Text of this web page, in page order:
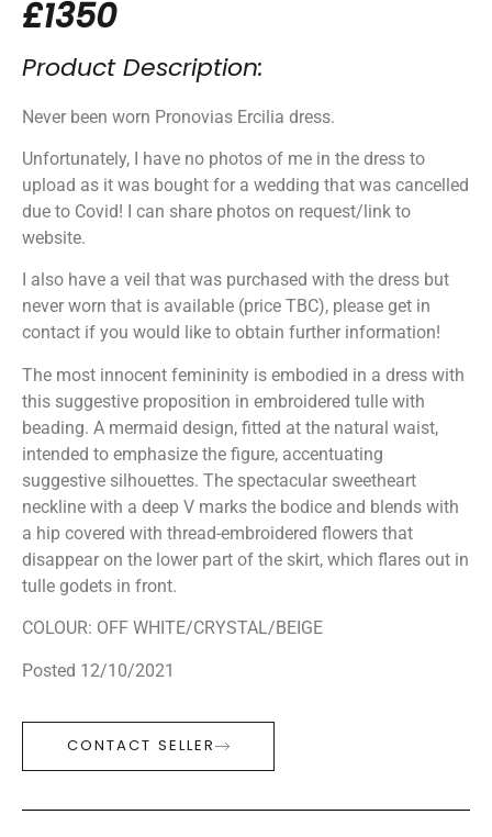
£1350
Product Description:
Never been worn Pronovias Ercilia dress.
Unfortunately, I have no photos of me in the dress to
upload as it was bought for a wedding that was cancelled
due to Covid! I can share photos on request/link to
website.
I also have a veil that was purchased with the dress but
never worn that is available (price TBC), please get in
contact if you would like to obtain further information!
The most innocent femininity is embodied in a dress with
this suggestive proposition in embroidered tulle with
beading. A mermaid design, fitted at the natural waist,
intended to emphasize the figure, accentuating
suggestive silhouettes. The spectacular sweetheart
neckline with a deep V marks the bodice and blends with
a hip covered with thread-embroidered flowers that
disappear on the lower part of the skirt, which flares out in
tulle godets in front.
COLOUR: OFF WHITE/CRYSTAL/BEIGE
Posted 12/10/2021
CONTACT SELLER